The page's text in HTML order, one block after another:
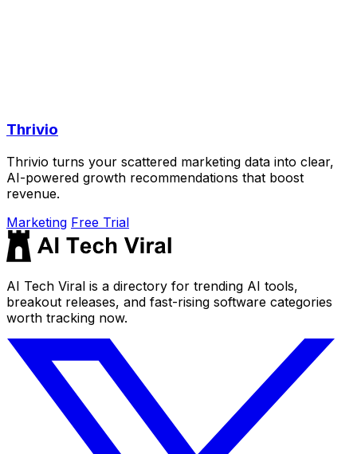
Thrivio
Thrivio turns your scattered marketing data into clear,
AI-powered growth recommendations that boost
revenue.
Marketing Free Trial
AI Tech Viral is a directory for trending AI tools,
breakout releases, and fast-rising software categories
worth tracking now.